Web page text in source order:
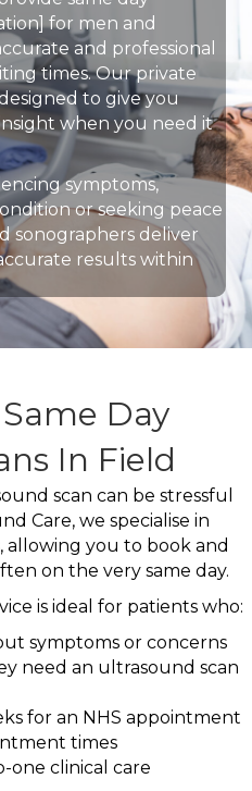
for men and
and professional
times. Our private
to give you
when you need it
symptoms,
or seeking peace
sonographers deliver
results within
Day
In Field
scan can be stressful
Care, we specialise in
allowing you to book and
on the very same day.
is ideal for patients who:
symptoms or concerns
need an ultrasound scan
for an NHS appointment
times
one clinical care